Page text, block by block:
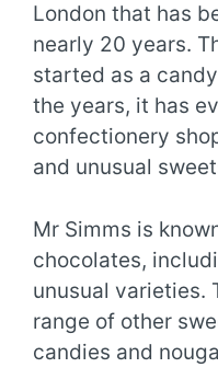
London that has
nearly 20 years.
started as a
the years, it has
confectionery
and unusual
Mr Simms is
chocolates,
unusual varieties.
range of other
candies and